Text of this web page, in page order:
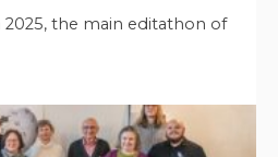
2025, the main editathon of